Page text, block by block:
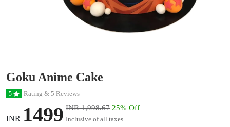
Goku Anime Cake
5 Rating & 5 Reviews
INR 1499 INR 1,998.67 25% Off
Inclusive of all taxes